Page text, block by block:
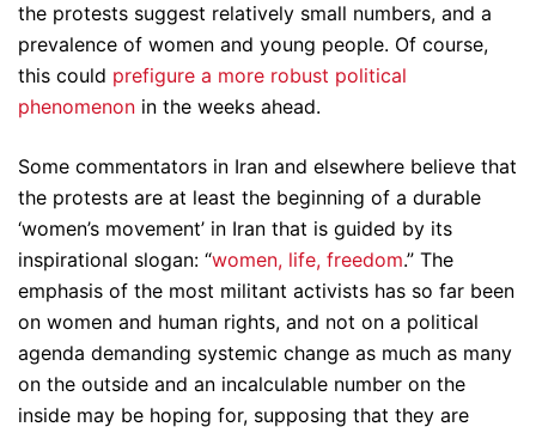
the protests suggest relatively small numbers, and a
prevalence of women and young people. Of course,
this could prefigure a more robust political
phenomenon in the weeks ahead.
Some commentators in Iran and elsewhere believe that
the protests are at least the beginning of a durable
‘women’s movement’ in Iran that is guided by its
inspirational slogan: “women, life, freedom.” The
emphasis of the most militant activists has so far been
on women and human rights, and not on a political
agenda demanding systemic change as much as many
on the outside and an incalculable number on the
inside may be hoping for, supposing that they are